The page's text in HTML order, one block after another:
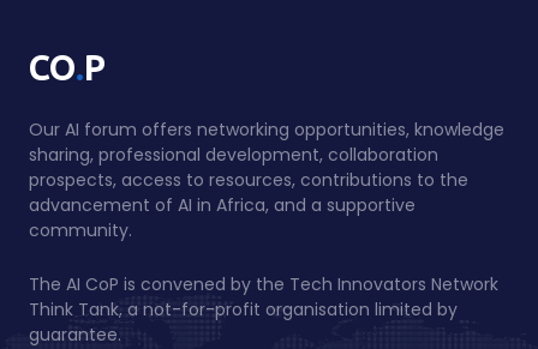
CO.P
Our AI forum offers networking opportunities, knowledge
sharing, professional development, collaboration
prospects, access to resources, contributions to the
advancement of AI in Africa, and a supportive
community.
The AI CoP is convened by the Tech Innovators Network
Think Tank, a not-for-profit organisation limited by
guarantee.